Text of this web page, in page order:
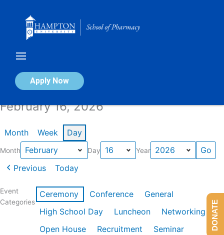
Apply Now
Calendar of Events
February 16, 2026
Month Week Day
Month Day Year
Previous Today
Event
Categories
Ceremony Conference
General
High School Day
Luncheon
Networking
Open House
Recruitment
Seminar
DONATE